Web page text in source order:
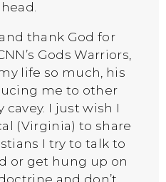
thank God for
Gods Warriors,
life so much, his
me to other
cavey. I just wish I
(Virginia) to share
I try to talk to
or get hung up on